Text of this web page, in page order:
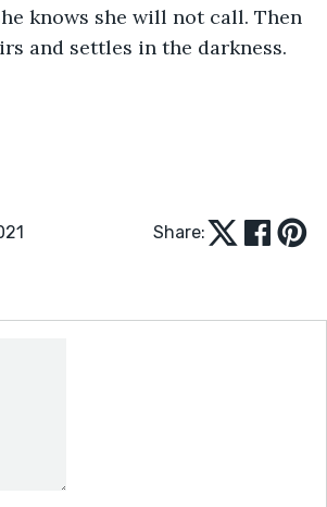
knows she will not call. Then
and settles in the darkness.
Share: